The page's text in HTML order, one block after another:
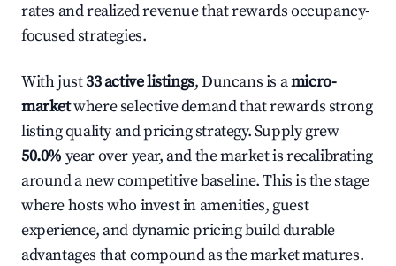
rates and realized revenue that rewards occupancy-
focused strategies.
With just33 active listings, Duncans is amicro-
marketwhere selective demand that rewards strong
listing quality and pricing strategy. Supply grew
50.0% year over year, and the market is recalibrating
around a new competitive baseline. This is the stage
where hosts who invest in amenities, guest
experience, and dynamic pricing build durable
advantages that compound as the market matures.